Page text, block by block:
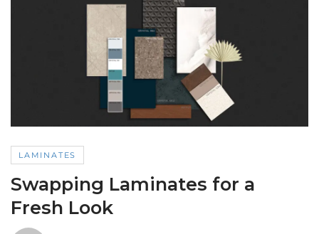
LAMINATES
Swapping Laminates for a
Fresh Look